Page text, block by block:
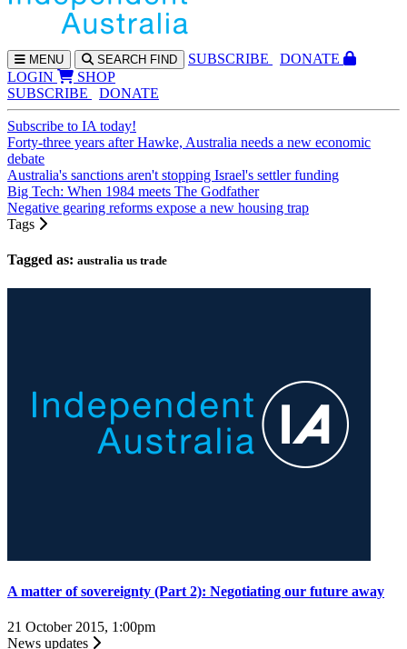
MENU SEARCH FIND SUBSCRIBE
DONATE
LOGIN
SHOP
SUBSCRIBE
DONATE
Subscribe to IA today!
Forty-three years after Hawke, Australia needs a new economic
debate
Australia's sanctions aren't stopping Israel's settler funding
Big Tech: When 1984 meets The Godfather
Negative gearing reforms expose a new housing trap
Tags
Tagged as: australia us trade
A matter of sovereignty (Part 2): Negotiating our future away
21 October 2015, 1:00pm
News updates